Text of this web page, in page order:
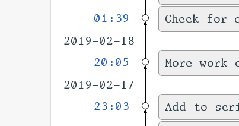
01:39 Check
2019-02-18
20:05
More work
2019-02-17
23:03
Add to